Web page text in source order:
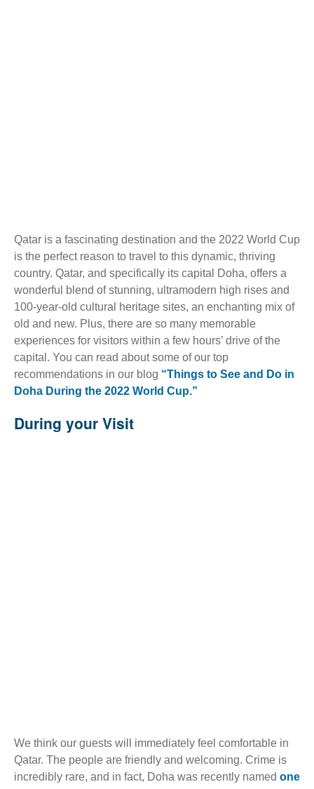
Qatar is a fascinating destination and the 2022 World Cup
is the perfect reason to travel to this dynamic, thriving
country. Qatar, and specifically its capital Doha, offers a
wonderful blend of stunning, ultramodern high rises and
100-year-old cultural heritage sites, an enchanting mix of
old and new. Plus, there are so many memorable
experiences for visitors within a few hours’ drive of the
capital. You can read about some of our top
recommendations in our blog “Things to See and Do in
Doha During the 2022 World Cup.”
During your Visit
We think our guests will immediately feel comfortable in
Qatar. The people are friendly and welcoming. Crime is
incredibly rare, and in fact, Doha was recently named one